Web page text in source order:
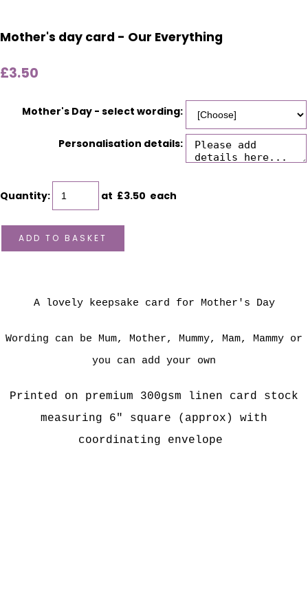
Mother's day card - Our Everything
£3.50
Mother's Day - select wording:
Personalisation details:
Quantity: at £3.50 each
ADD TO BASKET
A lovely keepsake card for Mother's Day
Wording can be Mum, Mother, Mummy, Mam, Mammy or
you can add your own
Printed on premium 300gsm linen card stock
measuring 6" square (approx) with
coordinating envelope